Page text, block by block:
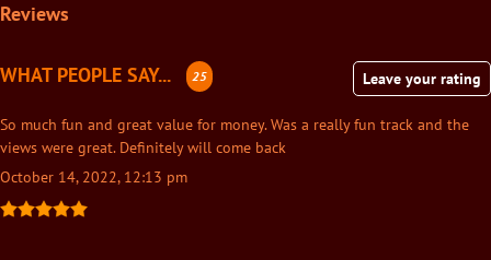
Reviews
WHAT PEOPLE SAY... 25 Leave your rating
So much fun and great value for money. Was a really fun track and the
views were great. Definitely will come back
October 14, 2022, 12:13 pm